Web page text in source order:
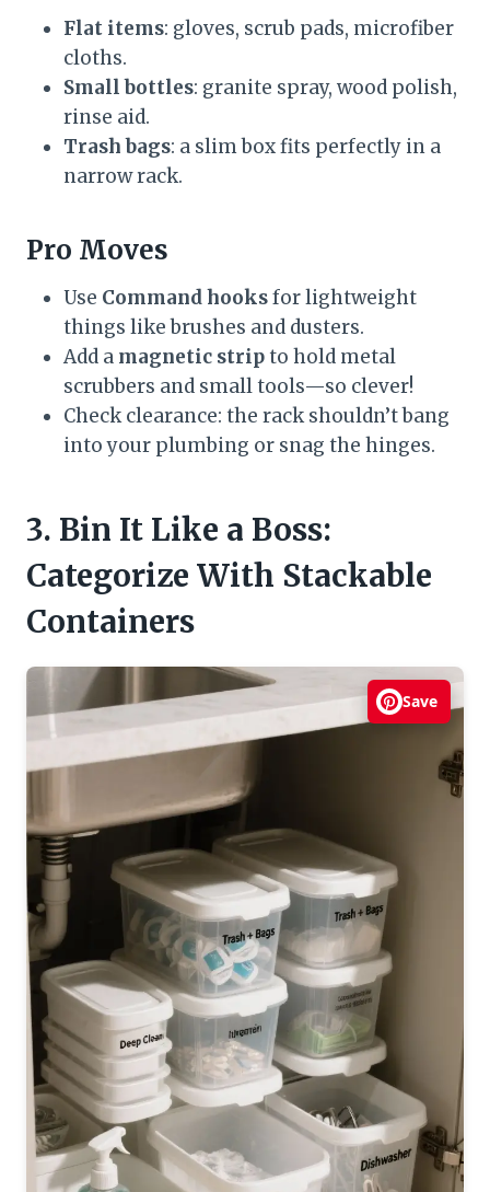
Flat items: gloves, scrub pads, microfiber
cloths.
Small bottles: granite spray, wood polish,
rinse aid.
Trash bags: a slim box fits perfectly in a
narrow rack.
Pro Moves
Use Command hooksfor lightweight
things like brushes and dusters.
Add a magnetic stripto hold metal
scrubbers and small tools—so clever!
Check clearance: the rack shouldn’t bang
into your plumbing or snag the hinges.
3. Bin It Like a Boss:
Categorize With Stackable
Containers
Save